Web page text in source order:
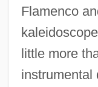
Flamenco
little more
instrumental